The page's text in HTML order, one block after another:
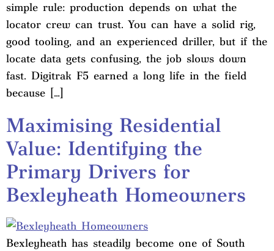
simple rule: production depends on what the
locator crew can trust. You can have a solid rig,
good tooling, and an experienced driller, but if the
locate data gets confusing, the job slows down
fast. Digitrak F5 earned a long life in the field
because […]
Maximising Residential
Value: Identifying the
Primary Drivers for
Bexleyheath Homeowners
Bexleyheath has steadily become one of South